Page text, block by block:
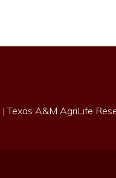
|Texas A&M AgriLife